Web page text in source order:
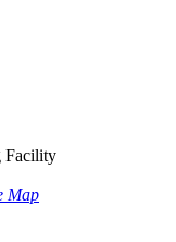
Facility
Map